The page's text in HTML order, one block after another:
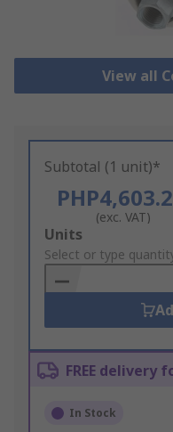
View all
Subtotal (1 unit)*
(exc. VAT)
Add
to
Basket
Units
Select or type
FREE delivery
In Stock